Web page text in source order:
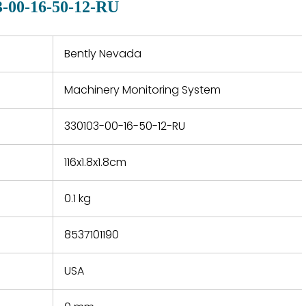
defect,
and
00-16-50-12-RU
Bently Nevada
Machinery Monitoring System
330103-00-16-50-12-RU
116x1.8x1.8cm
0.1 kg
8537101190
USA